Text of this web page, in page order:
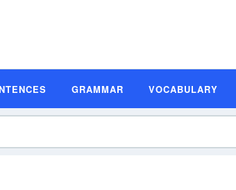
GRAMMAR VOCABULARY